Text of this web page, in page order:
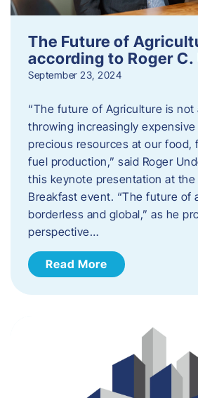
The Future of
according to Roger
September 23, 2024
“The future of Agriculture is not
throwing increasingly
precious resources at our food,
fuel production,” said Roger
this keynote presentation at
Breakfast event. “The future of
borderless and global,” as he
perspective…
Read More